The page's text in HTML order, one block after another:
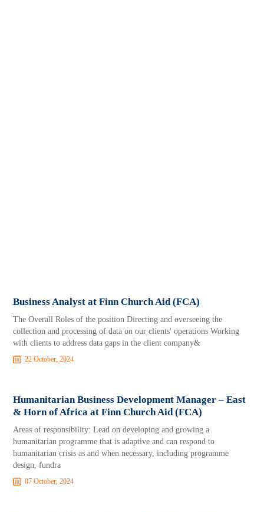
Business Analyst at Finn Church Aid (FCA)
The Overall Roles of the position Directing and overseeing the
collection and processing of data on our clients' operations Working
with clients to address data gaps in the client company&
22 October, 2024
Humanitarian Business Development Manager – East
& Horn of Africa at Finn Church Aid (FCA)
Areas of responsibility: Lead on developing and growing a
humanitarian programme that is adaptive and can respond to
humanitarian crisis as and when necessary, including programme
design, fundra
07 October, 2024